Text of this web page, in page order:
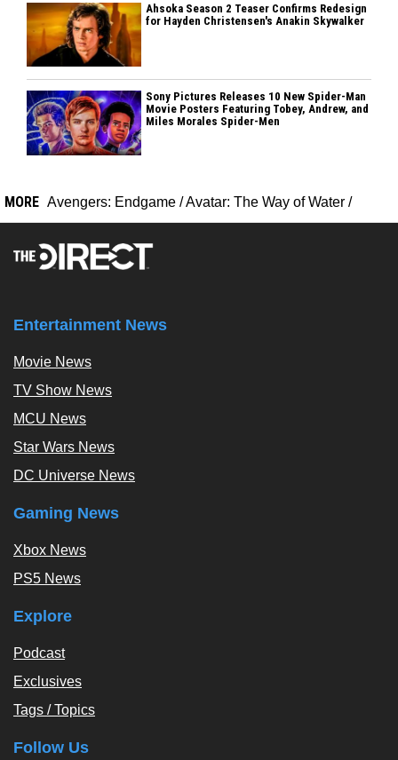
Ahsoka Season 2 Teaser Confirms Redesign
for Hayden Christensen's Anakin Skywalker
Sony Pictures Releases 10 New Spider-Man
Movie Posters Featuring Tobey, Andrew, and
Miles Morales Spider-Men
MORE Avengers: Endgame /Avatar: The Way of Water /
Entertainment News
Movie News
TV Show News
MCU News
Star Wars News
DC Universe News
Gaming News
Xbox News
PS5 News
Explore
Podcast
Exclusives
Tags / Topics
Follow Us